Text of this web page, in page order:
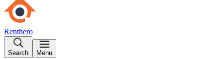
Renthero
Search Menu